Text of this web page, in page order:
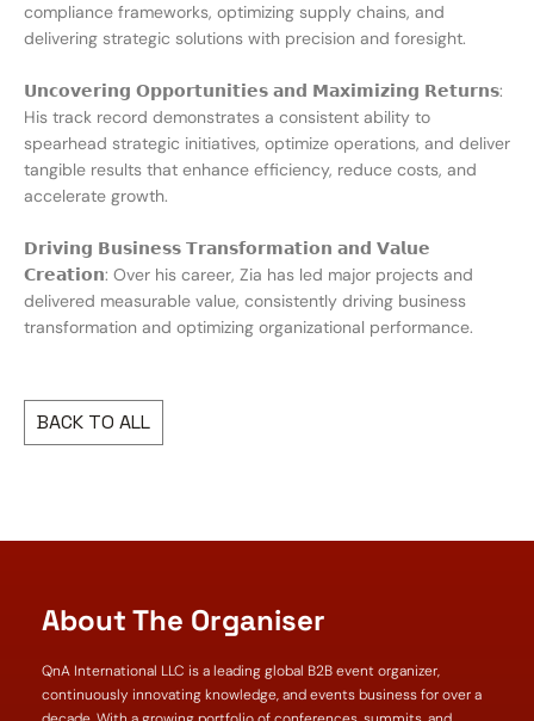
compliance frameworks, optimizing supply chains, and
delivering strategic solutions with precision and foresight.
𝗨𝗻𝗰𝗼𝘃𝗲𝗿𝗶𝗻𝗴 𝗢𝗽𝗽𝗼𝗿𝘁𝘂𝗻𝗶𝘁𝗶𝗲𝘀 𝗮𝗻𝗱 𝗠𝗮𝘅𝗶𝗺𝗶𝘇𝗶𝗻𝗴 𝗥𝗲𝘁𝘂𝗿𝗻𝘀:
His track record demonstrates a consistent ability to
spearhead strategic initiatives, optimize operations, and deliver
tangible results that enhance efficiency, reduce costs, and
accelerate growth.
𝗗𝗿𝗶𝘃𝗶𝗻𝗴 𝗕𝘂𝘀𝗶𝗻𝗲𝘀𝘀 𝗧𝗿𝗮𝗻𝘀𝗳𝗼𝗿𝗺𝗮𝘁𝗶𝗼𝗻 𝗮𝗻𝗱 𝗩𝗮𝗹𝘂𝗲
𝗖𝗿𝗲𝗮𝘁𝗶𝗼𝗻: Over his career, Zia has led major projects and
delivered measurable value, consistently driving business
transformation and optimizing organizational performance.
BACK TO ALL
About The Organiser
QnA International LLC is a leading global B2B event organizer,
continuously innovating knowledge, and events business for over a